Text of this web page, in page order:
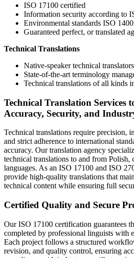
ISO 17100 certified
Information security according to
Environmental standards ISO
Guaranteed perfect, or translated
Technical Translations
Native-speaker technical
State-of-the-art terminology
Technical translations of all kinds
Technical Translation Services
Accuracy, Security, and
Technical translations require precision,
and strict adherence to international
accuracy. Our translation agency
technical translations to and from Polish,
languages. As an ISO 17100 and ISO
provide high-quality translations that
technical content while ensuring full
Certified Quality and Secure
Our ISO 17100 certification guarantees
completed by professional linguists with
Each project follows a structured
revision, and quality control, ensuring